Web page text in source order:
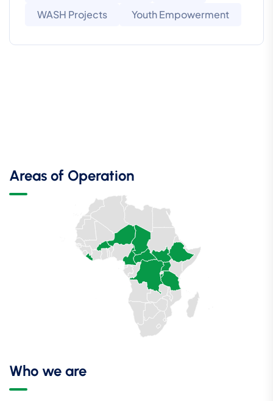
WASH Projects
Youth Empowerment
Areas of Operation
Who we are